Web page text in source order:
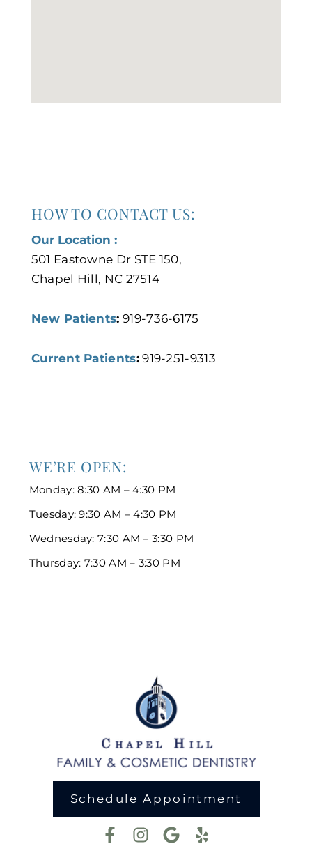
Schedule Appointment
WE’RE OPEN:
Monday: 8:30 AM – 4:30 PM
Tuesday: 9:30 AM – 4:30 PM
Wednesday: 7:30 AM – 3:30 PM
Thursday: 7:30 AM – 3:30 PM
HOW TO CONTACT US:
Our Location :
501 Eastowne Dr STE 150,
Chapel Hill, NC 27514
New Patients: 919-736-6175
Current Patients:919-251-9313